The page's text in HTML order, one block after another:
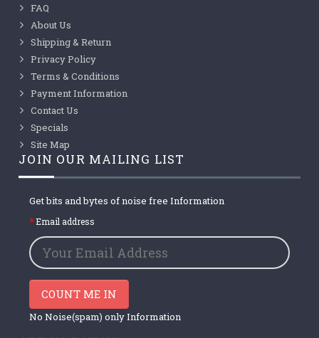
FAQ
About Us
Shipping & Return
Privacy Policy
Terms & Conditions
Payment Information
Contact Us
Specials
Site Map
JOIN OUR MAILING LIST
Get bits and bytes of noise free Information
Email address
COUNT ME IN
No Noise(spam) only Information